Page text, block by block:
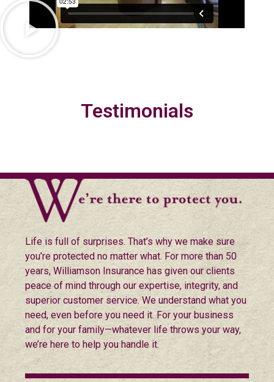
Testimonials
Life is full of surprises. That’s why we make sure
you’re protected no matter what. For more than 50
years, Williamson Insurance has given our clients
peace of mind through our expertise, integrity, and
superior customer service. We understand what you
need, even before you need it. For your business
and for your family—whatever life throws your way,
we’re here to help you handle it.